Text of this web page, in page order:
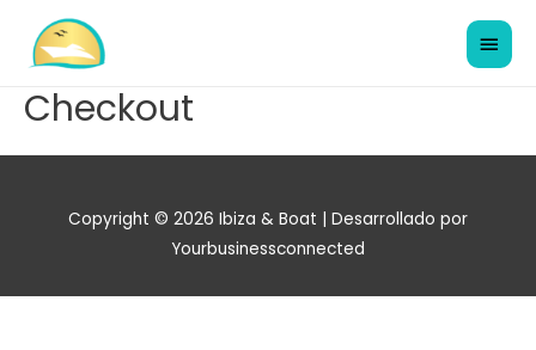
Checkout
Copyright © 2026 Ibiza & Boat | Desarrollado por
Yourbusinessconnected